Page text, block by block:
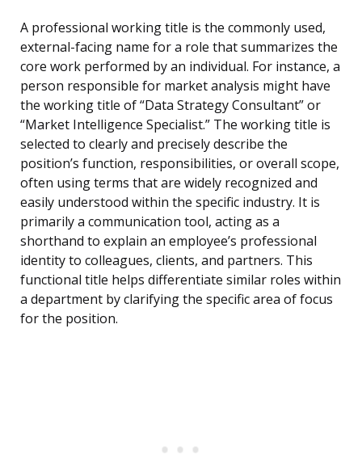
A professional working title is the commonly used,
external-facing name for a role that summarizes the
core work performed by an individual. For instance, a
person responsible for market analysis might have
the working title of “Data Strategy Consultant” or
“Market Intelligence Specialist.” The working title is
selected to clearly and precisely describe the
position’s function, responsibilities, or overall scope,
often using terms that are widely recognized and
easily understood within the specific industry. It is
primarily a communication tool, acting as a
shorthand to explain an employee’s professional
identity to colleagues, clients, and partners. This
functional title helps differentiate similar roles within
a department by clarifying the specific area of focus
for the position.